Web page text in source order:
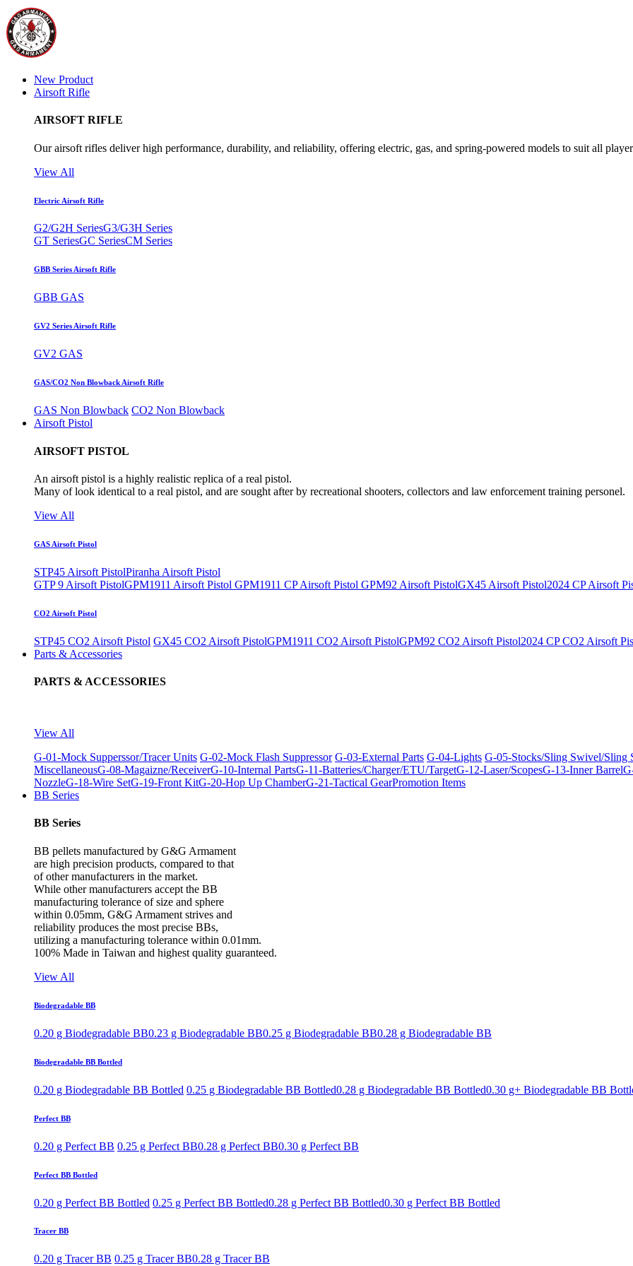
New Product
Airsoft Rifle
AIRSOFT RIFLE
Our airsoft rifles deliver high performance, durability, and reliability, offering electric, gas, and spring-powered models to suit all
View All
Electric Airsoft Rifle
G2/G2H SeriesG3/G3H Series
GT SeriesGC SeriesCM Series
GBB Series Airsoft Rifle
GBB GAS
GV2 Series Airsoft Rifle
GV2 GAS
GAS/CO2 Non Blowback Airsoft Rifle
GAS Non Blowback CO2 Non Blowback
Airsoft Pistol
AIRSOFT PISTOL
An airsoft pistol is a highly realistic replica of a real pistol.
Many of look identical to a real pistol, and are sought after by recreational shooters, collectors and law enforcement training personel.
View All
GAS Airsoft Pistol
STP45 Airsoft PistolPiranha Airsoft Pistol
GTP 9 Airsoft PistolGPM1911 Airsoft Pistol GPM1911 CP Airsoft Pistol GPM92 Airsoft PistolGX45 Airsoft Pistol2024 CP Airsoft
CO2 Airsoft Pistol
STP45 CO2 Airsoft Pistol GX45 CO2 Airsoft PistolGPM1911 CO2 Airsoft PistolGPM92 CO2 Airsoft Pistol2024 CP CO2 Airsoft
Parts & Accessories
PARTS & ACCESSORIES
View All
G-01-Mock Supperssor/Tracer Units G-02-Mock Flash Suppressor G-03-External Parts G-04-Lights G-05-Stocks/Sling Swivel/Sling
MiscellaneousG-08-Magaizne/ReceiverG-10-Internal PartsG-11-Batteries/Charger/ETU/TargetG-12-Laser/ScopesG-13-Inner Barrel
NozzleG-18-Wire SetG-19-Front KitG-20-Hop Up ChamberG-21-Tactical GearPromotion Items
BB Series
BB Series
BB pellets manufactured by G&G Armament
are high precision products, compared to that
of other manufacturers in the market.
While other manufacturers accept the BB
manufacturing tolerance of size and sphere
within 0.05mm, G&G Armament strives and
reliability produces the most precise BBs,
utilizing a manufacturing tolerance within 0.01mm.
100% Made in Taiwan and highest quality guaranteed.
View All
Biodegradable BB
0.20 g Biodegradable BB0.23 g Biodegradable BB0.25 g Biodegradable BB0.28 g Biodegradable BB
Biodegradable BB Bottled
0.20 g Biodegradable BB Bottled 0.25 g Biodegradable BB Bottled0.28 g Biodegradable BB Bottled0.30 g+ Biodegradable BB
Perfect BB
0.20 g Perfect BB 0.25 g Perfect BB0.28 g Perfect BB0.30 g Perfect BB
Perfect BB Bottled
0.20 g Perfect BB Bottled 0.25 g Perfect BB Bottled0.28 g Perfect BB Bottled0.30 g Perfect BB Bottled
Tracer BB
0.20 g Tracer BB 0.25 g Tracer BB0.28 g Tracer BB